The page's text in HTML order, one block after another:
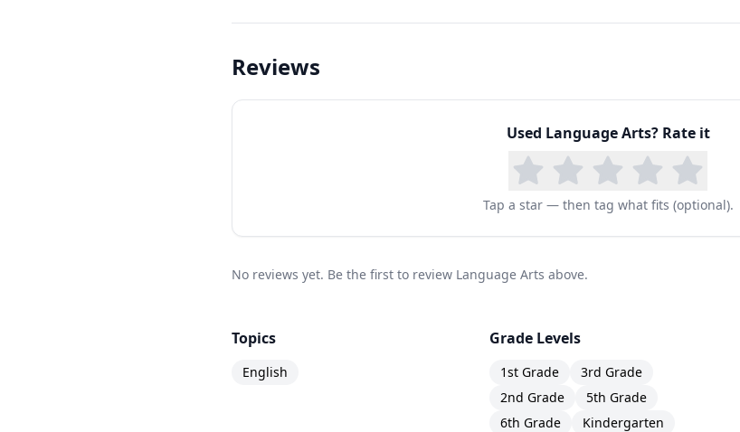
Reviews
Used Language Arts? Rate it
Tap a star — then tag what fits (optional).
No reviews yet. Be the first to review Language Arts above.
Topics
English
Grade Levels
1st Grade
3rd Grade
2nd Grade
5th Grade
6th Grade
Kindergarten